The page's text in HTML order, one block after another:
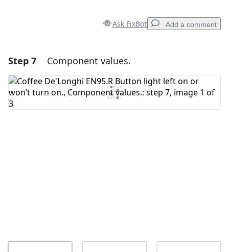
Ask FixBot Add a comment
Add a comment
Add Comment
Step 7 Component values.